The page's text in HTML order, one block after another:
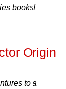
books!
Origin
to a